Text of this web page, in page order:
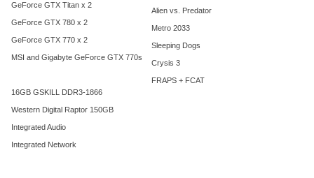
GeForce GTX Titan x 2
GeForce GTX 780 x 2
GeForce GTX 770 x 2
MSI and Gigabyte GeForce GTX 770s
16GB GSKILL DDR3-1866
Western Digital Raptor 150GB
Integrated Audio
Integrated Network
Alien vs. Predator
Metro 2033
Sleeping Dogs
Crysis 3
FRAPS + FCAT